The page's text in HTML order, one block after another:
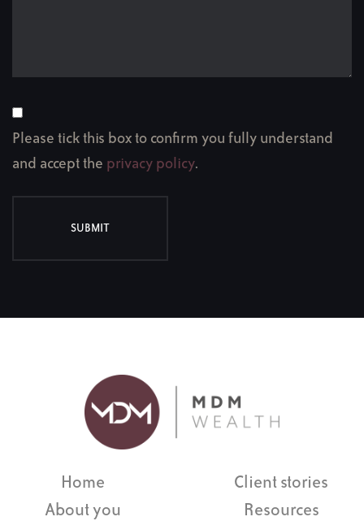
Please tick this box to confirm you fully understand
and accept the privacy policy.
SUBMIT
Home
About you
Client stories
Resources